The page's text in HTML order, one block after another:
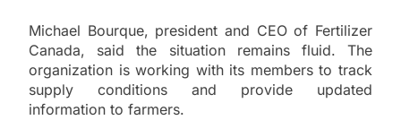
Michael Bourque, president and CEO of Fertilizer
Canada, said the situation remains fluid. The
organization is working with its members to track
supply conditions and provide updated
information to farmers.